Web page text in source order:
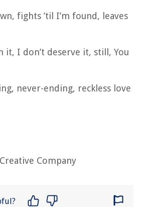
fights ’til I’m found, leaves
it, I don’t deserve it, still, You
never-ending, reckless love
Company